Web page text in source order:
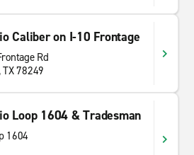
Caliber on I-10 Frontage
Rd
78249
Loop 1604 & Tradesman
1604